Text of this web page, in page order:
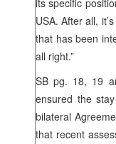
its specific
USA. After all,
that has been
all right.”
SB pg. 18, 19
ensured the
bilateral
that recent